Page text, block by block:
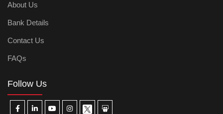
About Us
Bank Details
Contact Us
FAQs
Follow Us